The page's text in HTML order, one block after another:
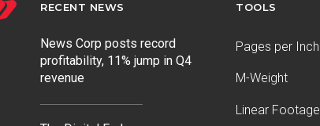
RECENT NEWS
News Corp posts record
profitability, 11% jump in Q4
revenue
TOOLS
Pages per Inch
M-Weight
Linear Footage